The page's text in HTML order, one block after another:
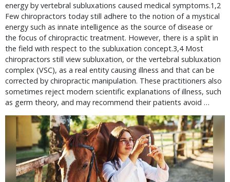
energy by vertebral subluxations caused medical symptoms.1,2
Few chiropractors today still adhere to the notion of a mystical
energy such as innate intelligence as the source of disease or
the focus of chiropractic treatment. However, there is a split in
the field with respect to the subluxation concept.3,4 Most
chiropractors still view subluxation, or the vertebral subluxation
complex (VSC), as a real entity causing illness and that can be
corrected by chiropractic manipulation. These practitioners also
sometimes reject modern scientific explanations of illness, such
as germ theory, and may recommend their patients avoid …